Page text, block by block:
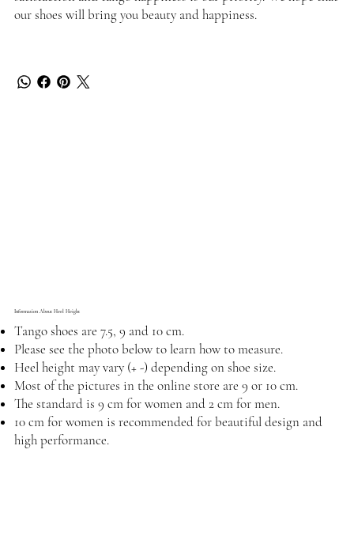
our shoes will bring you beauty and happiness.
Information About Heel Height
Tango shoes are 7.5, 9 and 10 cm.
Please see the photo below to learn how to measure.
Heel height may vary (+ -) depending on shoe size.
Most of the pictures in the online store are 9 or 10 cm.
The standard is 9 cm for women and 2 cm for men.
10 cm for women is recommended for beautiful design and
high performance.